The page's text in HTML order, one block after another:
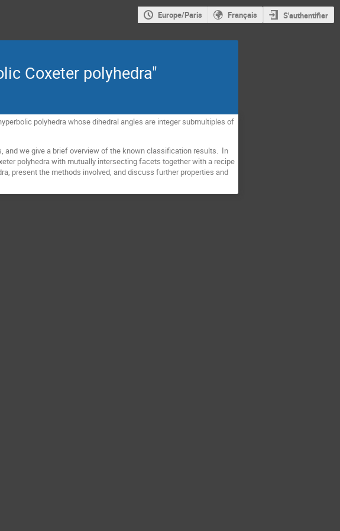
Europe/Paris Français S'authentifier
Coxeter polyhedra"
polyhedra whose dihedral angles are integer submultiples of
we give a brief overview of the known classification results. In
polyhedra with mutually intersecting facets together with a recipe
present the methods involved, and discuss further properties and